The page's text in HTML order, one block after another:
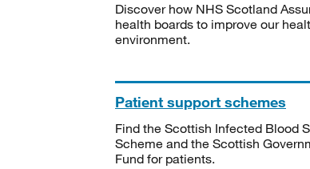
Discover how NHS Scotland
health boards to improve our
environment.
Patient support schemes
Find the Scottish Infected Blood
Scheme and the Scottish
Fund for patients.